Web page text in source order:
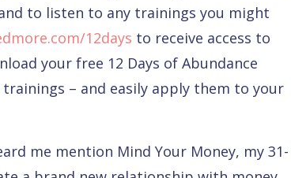
to listen to any trainings you might
12days to receive access to
your free 12 Days of Abundance
– and easily apply them to your
me mention Mind Your Money, my 31-